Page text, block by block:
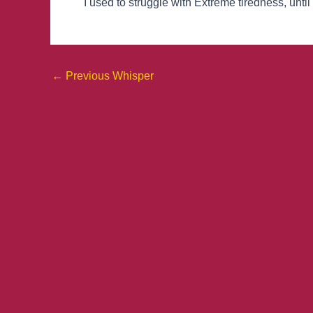
I used to struggle with Extreme tiredness,
← Previous Whisper